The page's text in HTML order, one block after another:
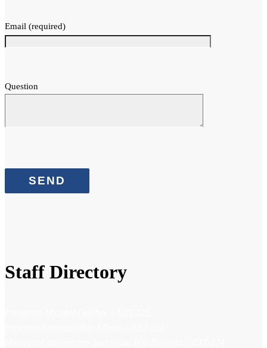
Email (required)
Question
Staff Directory